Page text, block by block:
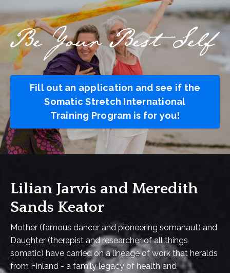
Fill out an application and see if the
Somatic Stretch International
Training Program is for you!
Lilian Jarvis and Meredith
Sands Keator
Mother (famous dancer and pioneering somanaut) and
Daughter (therapist and researcher of all things
somatic) have carried on a lineage of work that heralds
from Finland - a family legacy of health and